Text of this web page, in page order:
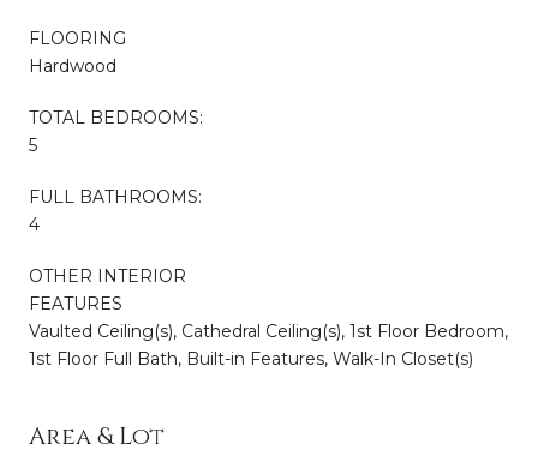
FLOORING
Hardwood
TOTAL BEDROOMS:
5
FULL BATHROOMS:
4
OTHER INTERIOR
FEATURES
Vaulted Ceiling(s), Cathedral Ceiling(s), 1st Floor Bedroom,
1st Floor Full Bath, Built-in Features, Walk-In Closet(s)
Area & Lot